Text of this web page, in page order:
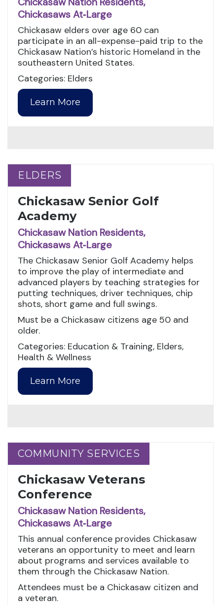
Chickasaws At‑Large
Chickasaw elders over age 60 can
participate in an all-expense-paid trip to the
Chickasaw Nation’s historic Homeland in the
southeastern United States.
Categories: Elders
Learn More
ELDERS
ELDERS
Chickasaw Senior Golf
Academy
Chickasaw Nation Residents,
Chickasaws At‑Large
The Chickasaw Senior Golf Academy helps
to improve the play of intermediate and
advanced players by teaching strategies for
putting techniques, driver techniques, chip
shots, short game and full swings.
Must be a Chickasaw citizens age 50 and
older.
Categories: Education & Training, Elders,
Health & Wellness
Learn More
COMMUNITY SERVICES
COMMUNITY SERVICES
Chickasaw Veterans
Conference
Chickasaw Nation Residents,
Chickasaws At‑Large
This annual conference provides Chickasaw
veterans an opportunity to meet and learn
about programs and services available to
them through the Chickasaw Nation.
Attendees must be a Chickasaw citizen and
a veteran.